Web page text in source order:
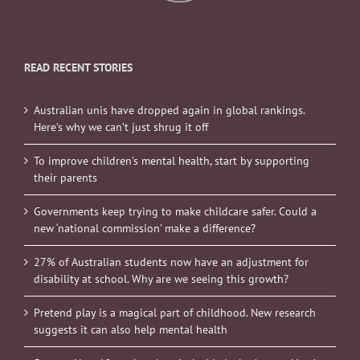
READ RECENT STORIES
Australian unis have dropped again in global rankings.
Here’s why we can’t just shrug it off
To improve children’s mental health, start by supporting
their parents
Governments keep trying to make childcare safer. Could a
new ‘national commission’ make a difference?
27% of Australian students now have an adjustment for
disability at school. Why are we seeing this growth?
Pretend play is a magical part of childhood. New research
suggests it can also help mental health